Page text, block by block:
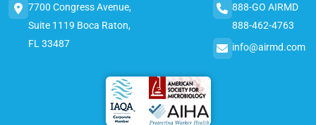
7700 Congress Avenue,
Suite 1119 Boca Raton,
FL 33487
888-GO AIRMD
888-462-4763
info@airmd.com